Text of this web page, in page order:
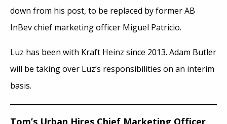
down from his post, to be replaced by former AB
InBev chief marketing officer Miguel Patricio.
Luz has been with Kraft Heinz since 2013. Adam Butler
will be taking over Luz’s responsibilities on an interim
basis.
Tom’s Urban Hires Chief Marketing Officer